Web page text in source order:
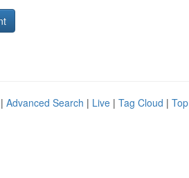
Advanced Search | Live | Tag Cloud |